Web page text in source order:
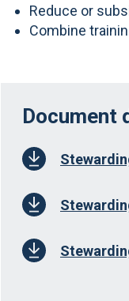
Reduce or
Combine
Document